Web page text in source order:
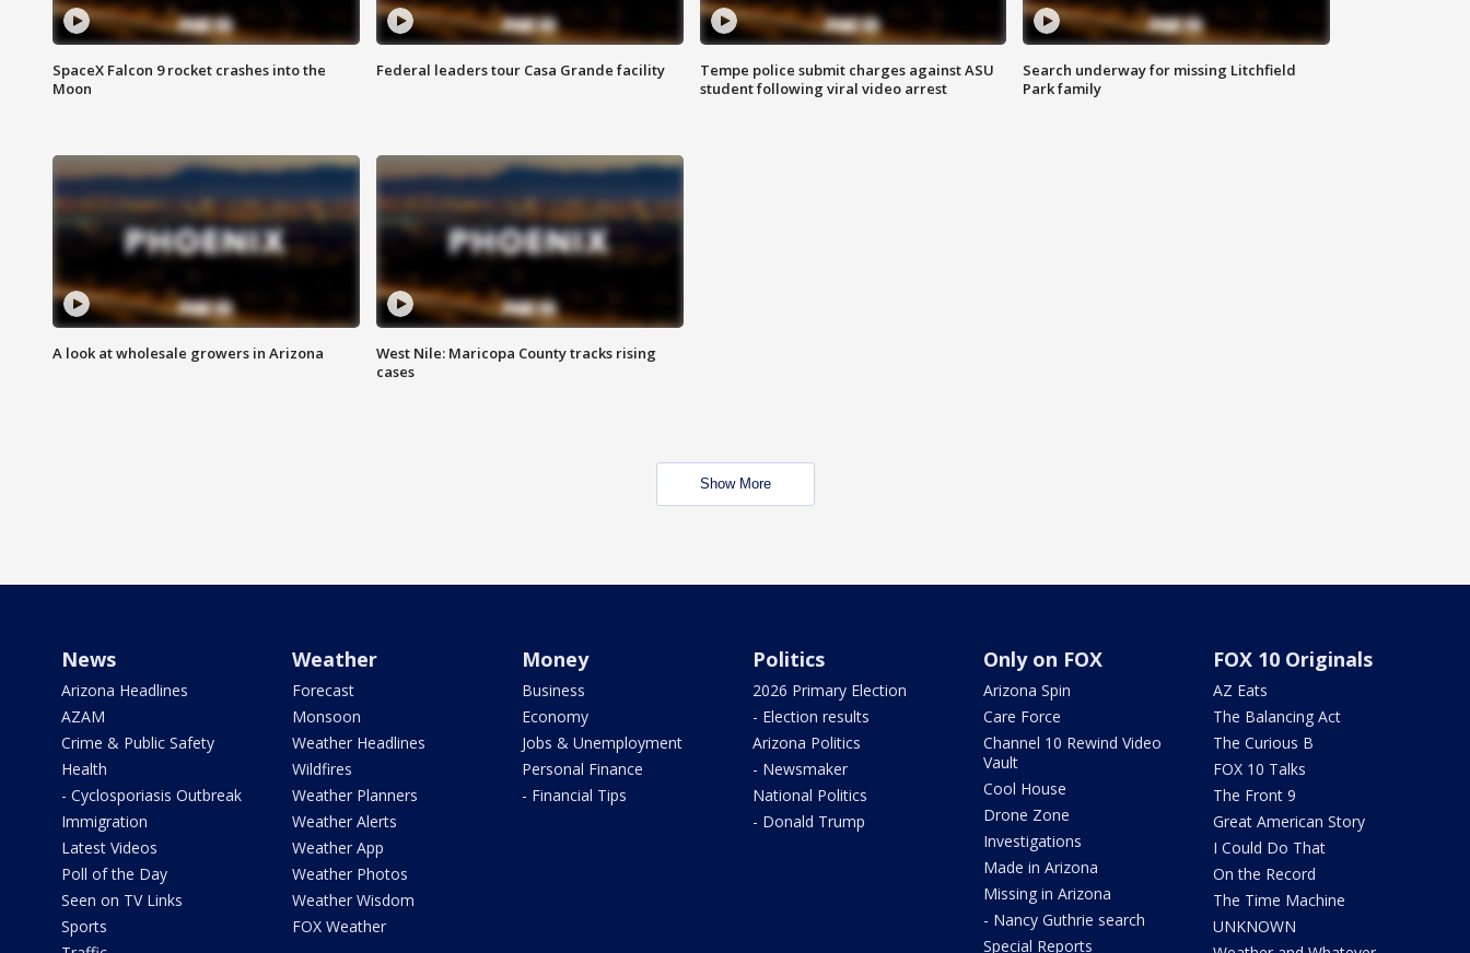
SpaceX Falcon 9 rocket crashes into the
Moon
Federal leaders tour Casa Grande facility
Tempe police submit charges against ASU
student following viral video arrest
Search underway for missing Litchfield
Park family
A look at wholesale growers in Arizona
West Nile: Maricopa County tracks rising
cases
Show More
News
Arizona Headlines
AZAM
Crime & Public Safety
Health
- Cyclosporiasis Outbreak
Immigration
Latest Videos
Poll of the Day
Seen on TV Links
Sports
Weather
Forecast
Monsoon
Weather Headlines
Wildfires
Weather Planners
Weather Alerts
Weather App
Weather Photos
Weather Wisdom
FOX Weather
Money
Business
Economy
Jobs & Unemployment
Personal Finance
- Financial Tips
Politics
2026 Primary Election
- Election results
Arizona Politics
- Newsmaker
National Politics
- Donald Trump
Only on FOX
Arizona Spin
Care Force
Channel 10 Rewind Video
Vault
Cool House
Drone Zone
Investigations
Made in Arizona
Missing in Arizona
- Nancy Guthrie search
Special Reports
FOX 10 Originals
AZ Eats
The Balancing Act
The Curious B
FOX 10 Talks
The Front 9
Great American Story
I Could Do That
On the Record
The Time Machine
UNKNOWN